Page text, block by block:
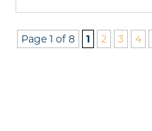
Page 1 of 8 1 2 3 4